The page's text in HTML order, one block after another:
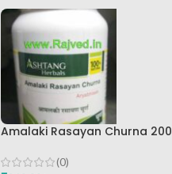
Amalaki Rasayan Churna 200
Ltd
(0)